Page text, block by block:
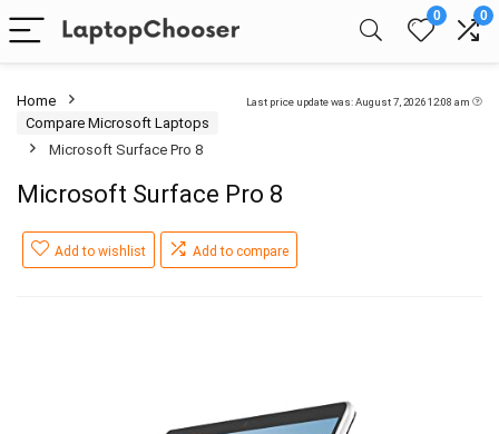
0 0
Last price update was: August 7, 2026 12:08 am
Home
Compare Microsoft Laptops
Microsoft Surface Pro 8
Microsoft Surface Pro 8
Add to wishlist Add to compare